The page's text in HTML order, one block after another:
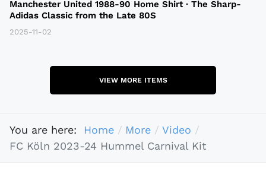
Manchester United 1988-90 Home Shirt · The Sharp-
Adidas Classic from the Late 80S
2025-11-02
VIEW MORE ITEMS
You are here: Home More
Video
FC Köln 2023-24 Hummel Carnival Kit